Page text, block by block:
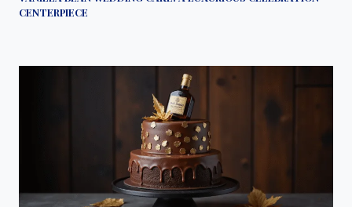
CENTERPIECE